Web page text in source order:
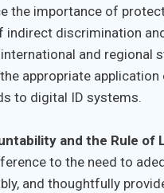
the importance of
indirect discrimination
and regional
appropriate
to digital ID systems.
and the Rule of
to the need to
and thoughtfully